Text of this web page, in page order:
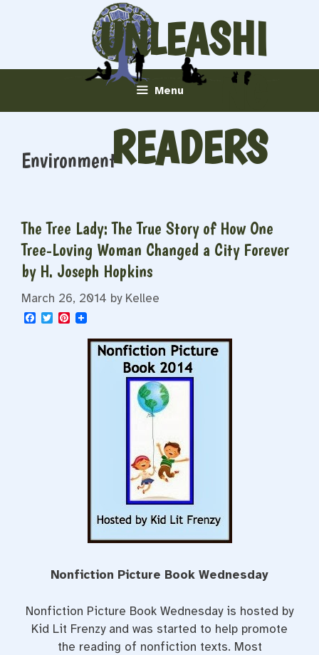
UNLEASHI
NG
READERS
Menu
Environment
The Tree Lady: The True Story of How One
Tree-Loving Woman Changed a City Forever
by H. Joseph Hopkins
March 26, 2014 by Kellee
F
T
P
Nonfiction Picture Book Wednesday
Nonfiction Picture Book Wednesday is hosted by
Kid Lit Frenzy and was started to help promote
the reading of nonfiction texts. Most